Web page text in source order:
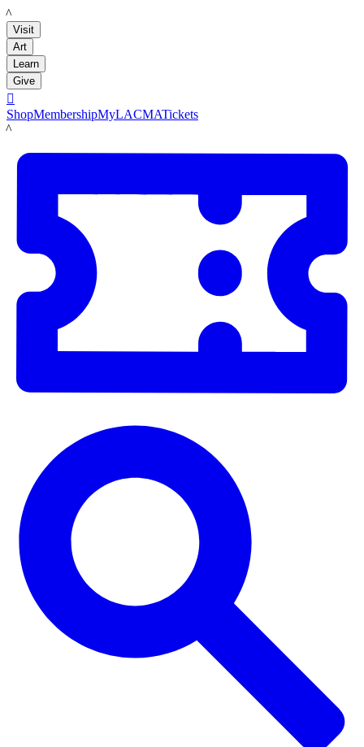
LACMA
Visit
Art
Learn
Give

ShopMembershipMyLACMATickets
LACMA